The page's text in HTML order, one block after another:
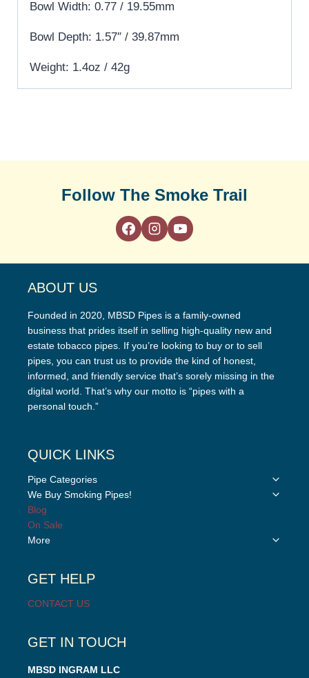
Bowl Width: 0.77 / 19.55mm
Bowl Depth: 1.57″ / 39.87mm
Weight: 1.4oz / 42g
Follow The Smoke Trail
ABOUT US
Founded in 2020, MBSD Pipes is a family-owned
business that prides itself in selling high-quality new and
estate tobacco pipes. If you’re looking to buy or to sell
pipes, you can trust us to provide the kind of honest,
informed, and friendly service that’s sorely missing in the
digital world. That’s why our motto is “pipes with a
personal touch.”
QUICK LINKS
Pipe Categories
Toggle
We Buy Smoking Pipes!
Toggle
Blog
On Sale
More
Toggle
GET HELP
CONTACT US
GET IN TOUCH
MBSD INGRAM LLC